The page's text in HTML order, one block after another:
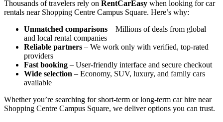
Thousands of travelers rely on RentCarEasy when looking for car
rentals near Shopping Centre Campus Square. Here’s why:
Unmatched comparisons – Millions of deals from global
and local rental companies
Reliable partners – We work only with verified, top-rated
providers
Fast booking – User-friendly interface and secure checkout
Wide selection – Economy, SUV, luxury, and family cars
available
Whether you’re searching for short-term or long-term car hire near
Shopping Centre Campus Square, we deliver options you can trust.